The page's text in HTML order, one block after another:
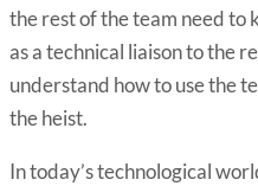
the rest of the team need to
as a technical liaison to the
understand how to use the
the heist.
In today’s technological